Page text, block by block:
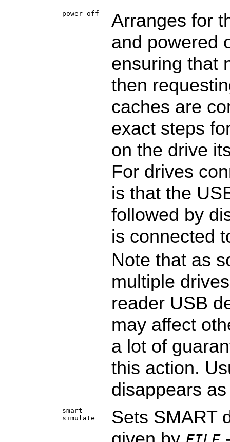
power-off
Arranges for
and powered
ensuring that
then
caches are
exact steps
on the drive
For drives
is that the
followed by
is connected
Note that as
multiple
reader USB
may affect
a lot of
this action.
disappears
smart-
simulate
Sets SMART